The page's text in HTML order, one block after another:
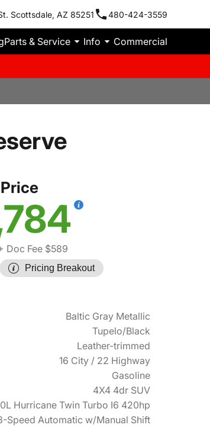
Scottsdale, AZ 85251 480-424-3559
Parts & Service Info Commercial
Doc Fee $589
Pricing Breakout
Baltic Gray Metallic
Tupelo/Black
Leather-trimmed
16 City / 22 Highway
Gasoline
4X4 4dr SUV
Hurricane Twin Turbo I6 420hp
Speed Automatic w/Manual Shift